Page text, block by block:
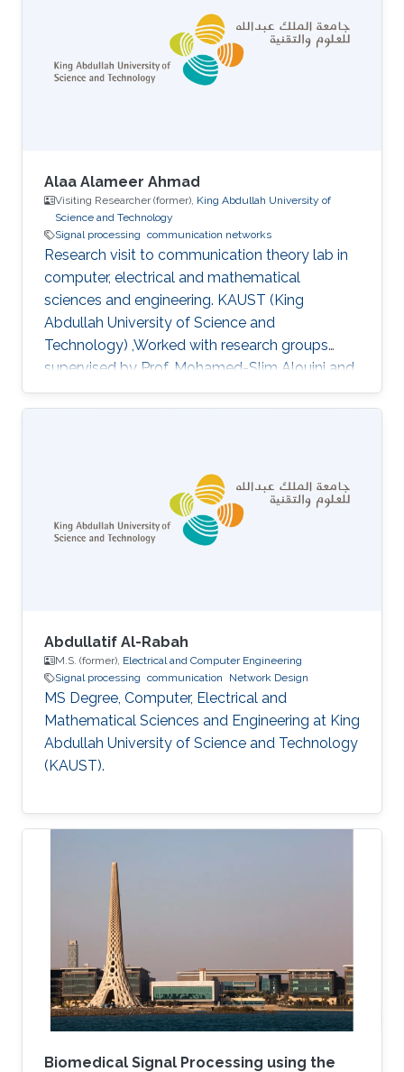
Alaa Alameer Ahmad
Visiting Researcher (former), King Abdullah University of
Science and Technology
Signal processing communication networks
Research visit to communication theory lab in
computer, electrical and mathematical
sciences and engineering. KAUST (King
Abdullah University of Science and
Technology) ,Worked with research groups
supervised by Prof. Mohamed-Slim Alouini and
Prof. Tareq AL-Naffouri.
Abdullatif Al-Rabah
M.S. (former), Electrical and Computer Engineering
Signal processing communication Network Design
MS Degree, Computer, Electrical and
Mathematical Sciences and Engineering at King
Abdullah University of Science and Technology
(KAUST).
Biomedical Signal Processing using the